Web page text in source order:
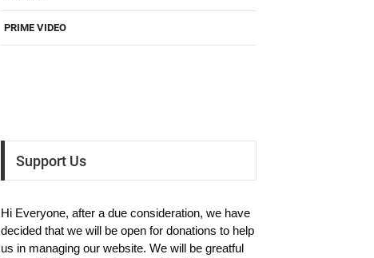
PRIME VIDEO
Support Us
Hi Everyone, after a due consideration, we have
decided that we will be open for donations to help
us in managing our website. We will be greatful